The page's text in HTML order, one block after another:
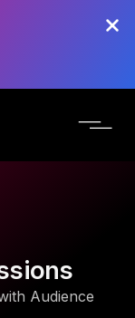
Audience